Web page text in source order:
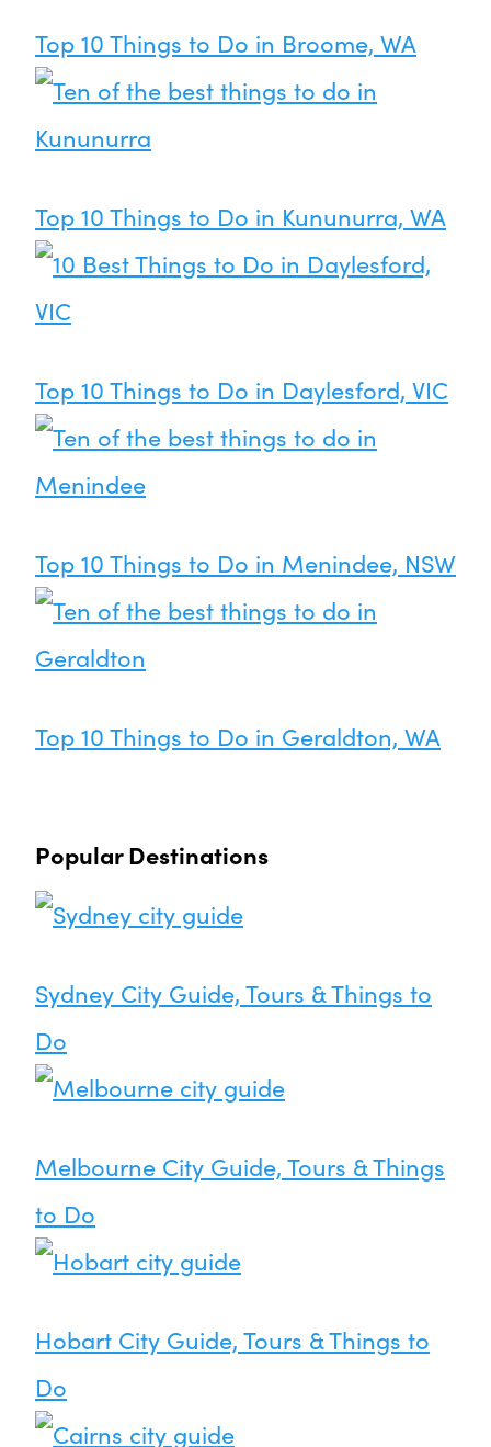
Top 10 Things to Do in Broome, WA
Top 10 Things to Do in Kununurra, WA
Top 10 Things to Do in Daylesford, VIC
Top 10 Things to Do in Menindee, NSW
Top 10 Things to Do in Geraldton, WA
Popular Destinations
Sydney City Guide, Tours & Things to
Do
Melbourne City Guide, Tours & Things
to Do
Hobart City Guide, Tours & Things to
Do